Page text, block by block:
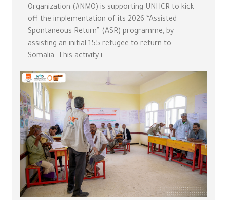
Organization (#NMO) is supporting UNHCR to kick
off the implementation of its 2026 “Assisted
Spontaneous Return” (ASR) programme, by
assisting an initial 155 refugee to return to
Somalia. This activity i...